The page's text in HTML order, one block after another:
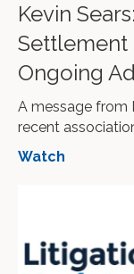
Kevin
Settlement
Ongoing
A message from
recent
Watch